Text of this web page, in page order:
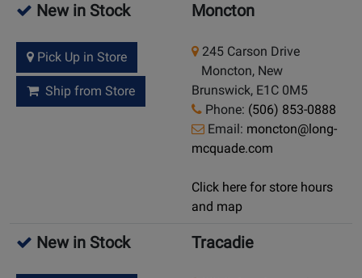
New in Stock
Pick Up in Store
Ship from Store
Moncton
245 Carson Drive
Moncton, New
Brunswick, E1C 0M5
Phone: (506) 853-0888
Email: moncton@long-
mcquade.com
Click here for store hours
and map
New in Stock Tracadie